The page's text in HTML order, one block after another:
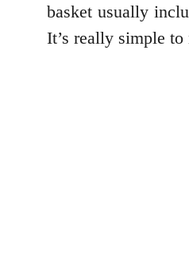
basket usually
It’s really simple